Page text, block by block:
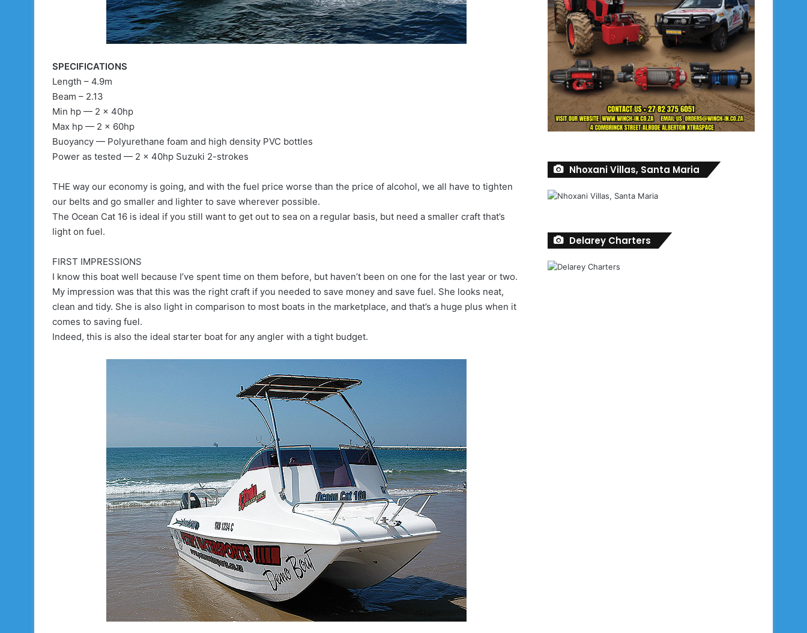
SPECIFICATIONS
Length – 4.9m
Beam – 2.13
Min hp — 2 x 40hp
Max hp — 2 x 60hp
Buoyancy — Polyurethane foam and high density PVC bottles
Power as tested — 2 x 40hp Suzuki 2-strokes
THE way our economy is going, and with the fuel price worse than the price of alcohol, we all have to tighten
our belts and go smaller and lighter to save wherever possible.
The Ocean Cat 16 is ideal if you still want to get out to sea on a regular basis, but need a smaller craft that’s
light on fuel.
FIRST IMPRESSIONS
I know this boat well because I’ve spent time on them before, but haven’t been on one for the last year or two.
My impression was that this was the right craft if you needed to save money and save fuel. She looks neat,
clean and tidy. She is also light in comparison to most boats in the marketplace, and that’s a huge plus when it
comes to saving fuel.
Indeed, this is also the ideal starter boat for any angler with a tight budget.
Nhoxani Villas, Santa Maria
Delarey Charters